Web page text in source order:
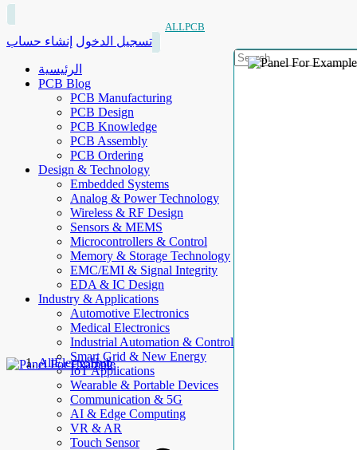
ALLPCB
تسجيل الدخول إنشاء حساب
الرئيسية
PCB Blog
PCB Manufacturing
PCB Design
PCB Knowledge
PCB Assembly
PCB Ordering
Design & Technology
Embedded Systems
Analog & Power Technology
Wireless & RF Design
Sensors & MEMS
Microcontrollers & Control
Memory & Storage Technology
EMC/EMI & Signal Integrity
EDA & IC Design
Industry & Applications
Automotive Electronics
Medical Electronics
Industrial Automation & Control
Smart Grid & New Energy
IoT Applications
Wearable & Portable Devices
Communication & 5G
AI & Edge Computing
VR & AR
Touch Sensor
AllElectroHub